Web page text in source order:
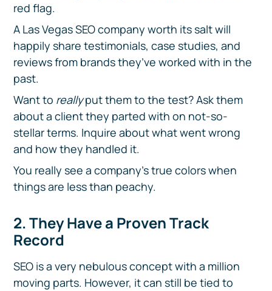
red flag.
A Las Vegas SEO company worth its salt will
happily share testimonials, case studies, and
reviews from brands they’ve worked with in the
past.
Want to reallyput them to the test? Ask them
about a client they parted with on not-so-
stellar terms. Inquire about what went wrong
and how they handled it.
You really see a company’s true colors when
things are less than peachy.
2. They Have a Proven Track
Record
SEO is a very nebulous concept with a million
moving parts. However, it can still be tied to